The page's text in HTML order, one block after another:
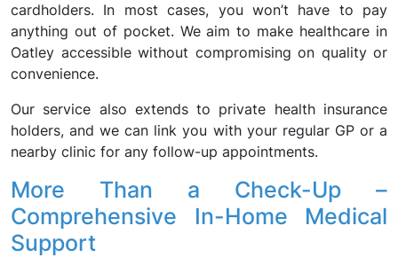
cardholders. In most cases, you won’t have to pay
anything out of pocket. We aim to make healthcare in
Oatley accessible without compromising on quality or
convenience.
Our service also extends to private health insurance
holders, and we can link you with your regular GP or a
nearby clinic for any follow-up appointments.
More Than a Check-Up –
Comprehensive In-Home Medical
Support